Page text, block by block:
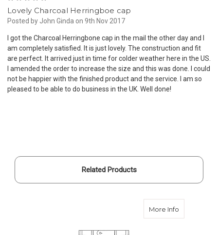
Lovely Charcoal Herringboe cap
Posted by John Ginda on 9th Nov 2017
I got the Charcoal Herringbone cap in the mail the other day and I
am completely satisfied. It is just lovely. The construction and fit
are perfect. It arrived just in time for colder weather here in the US.
I amended the order to increase the size and this was done. I could
not be happier with the finished product and the service. I am so
pleased to be able to do business in the UK. Well done!
Related Products
More Info